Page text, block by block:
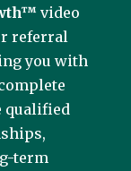
video
referral
you with
qualified
term